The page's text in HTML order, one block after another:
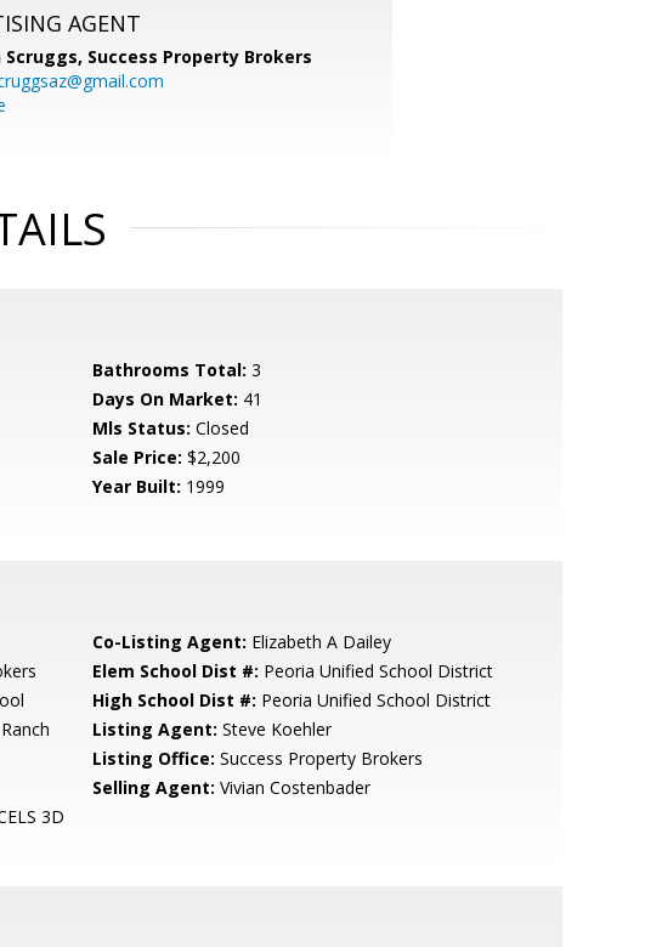
AGENT
Success Property Brokers
Bathrooms Total: 3
Days On Market: 41
Mls Status: Closed
Sale Price: $2,200
Year Built: 1999
Co-Listing Agent: Elizabeth A Dailey
Elem School Dist #: Peoria Unified School District
High School Dist #: Peoria Unified School District
Listing Agent: Steve Koehler
Listing Office: Success Property Brokers
Selling Agent: Vivian Costenbader
3D